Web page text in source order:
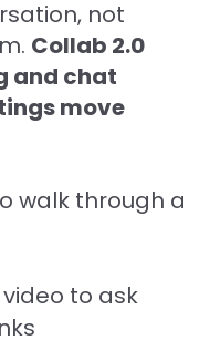
not
Collab 2.0
and chat
move
walk through a
to ask